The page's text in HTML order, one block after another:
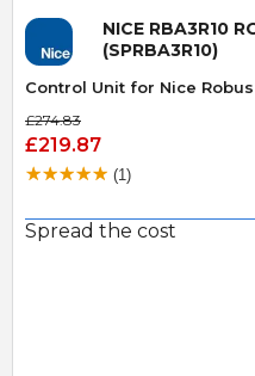
NICE RBA3R10
(SPRBA3R10)
Control Unit for Nice
£274.83
£219.87
(1)
Spread the cost